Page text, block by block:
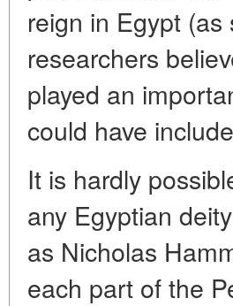
reign in Egypt
researchers
played an
could have
It is hardly
any Egyptian
as Nicholas
each part of the